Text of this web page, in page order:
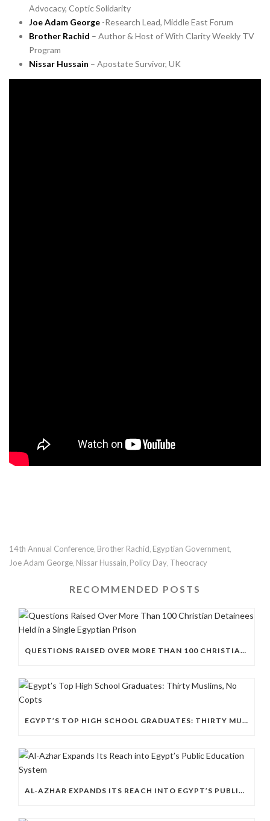
Advocacy, Coptic Solidarity
Joe Adam George-Research Lead, Middle East Forum
Brother Rachid – Author & Host of With Clarity Weekly TV
Program
Nissar Hussain – Apostate Survivor, UK
14th Annual Conference, Brother Rachid, Egyptian Government,
Joe Adam George, Nissar Hussain, Policy Day, Theocracy
RECOMMENDED POSTS
QUESTIONS RAISED OVER MORE THAN 100 CHRISTIAN DETAINEES HELD IN A SINGLE EGYPTIAN PRISON
EGYPT’S TOP HIGH SCHOOL GRADUATES: THIRTY MUSLIMS, NO COPTS
AL-AZHAR EXPANDS ITS REACH INTO EGYPT’S PUBLIC EDUCATION SYSTEM